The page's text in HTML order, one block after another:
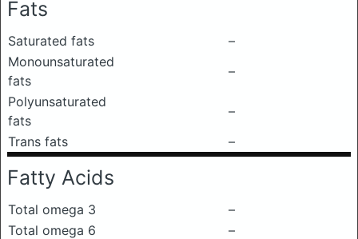
Fats
Saturated fats
–
Monounsaturated
fats
–
Polyunsaturated
fats
–
Trans fats
–
Fatty Acids
Total omega 3
–
Total omega 6
–